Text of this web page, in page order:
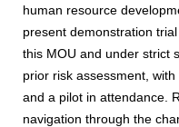
human resource
present demonstration
this MOU and under strict
prior risk assessment, with
and a pilot in attendance.
navigation through the